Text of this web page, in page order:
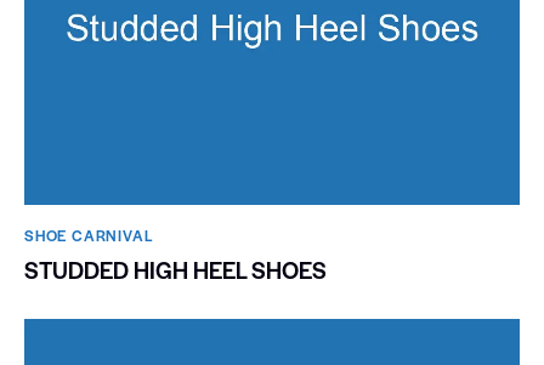
SHOE CARNIVAL​
STUDDED HIGH HEEL SHOES